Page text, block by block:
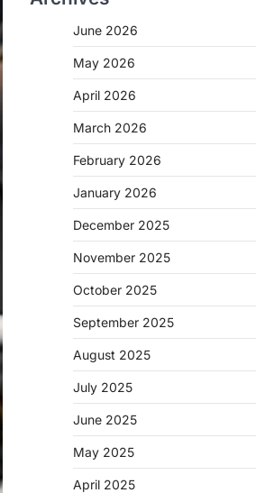
June 2026
May 2026
April 2026
March 2026
February 2026
January 2026
December 2025
November 2025
October 2025
September 2025
August 2025
July 2025
June 2025
May 2025
April 2025